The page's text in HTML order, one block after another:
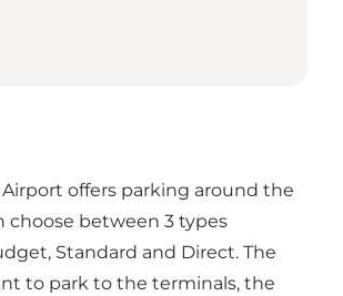
offers parking around the
choose between 3 types
Standard and Direct. The
to park to the terminals, the